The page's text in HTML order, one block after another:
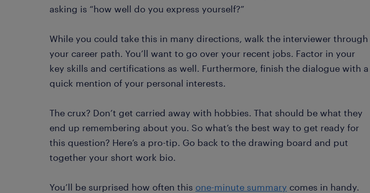
asking is “how well do you express yourself?”
While you could take this in many directions, walk the interviewer through
your career path. You’ll want to go over your recent jobs. Factor in your
key skills and certifications as well. Furthermore, finish the dialogue with a
quick mention of your personal interests.
The crux? Don’t get carried away with hobbies. That should be what they
end up remembering about you. So what’s the best way to get ready for
this question? Here’s a pro-tip. Go back to the drawing board and put
together your short work bio.
You’ll be surprised how often this one-minute summary comes in handy.